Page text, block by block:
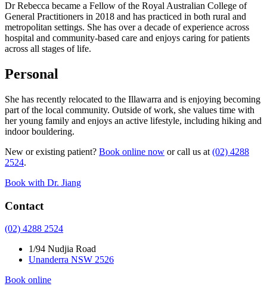
Dr Rebecca became a Fellow of the Royal Australian College of
General Practitioners in 2018 and has practiced in both rural and
metropolitan settings. She has over a decade of experience across
hospital and community-based care and enjoys caring for patients
across all stages of life.
Personal
She has recently relocated to the Illawarra and is enjoying becoming
part of the local community. Outside of work, she values time with
her young family and enjoys an active lifestyle, including hiking and
indoor bouldering.
New or existing patient? Book online now or call us at (02) 4288
2524.
Book with Dr. Jiang
Contact
(02) 4288 2524
1/94 Nudjia Road
Unanderra NSW 2526
Book online